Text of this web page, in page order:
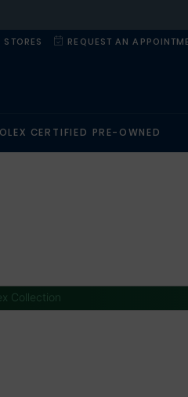
STORES REQUEST AN
CERTIFIED PRE-OWNED
Collection